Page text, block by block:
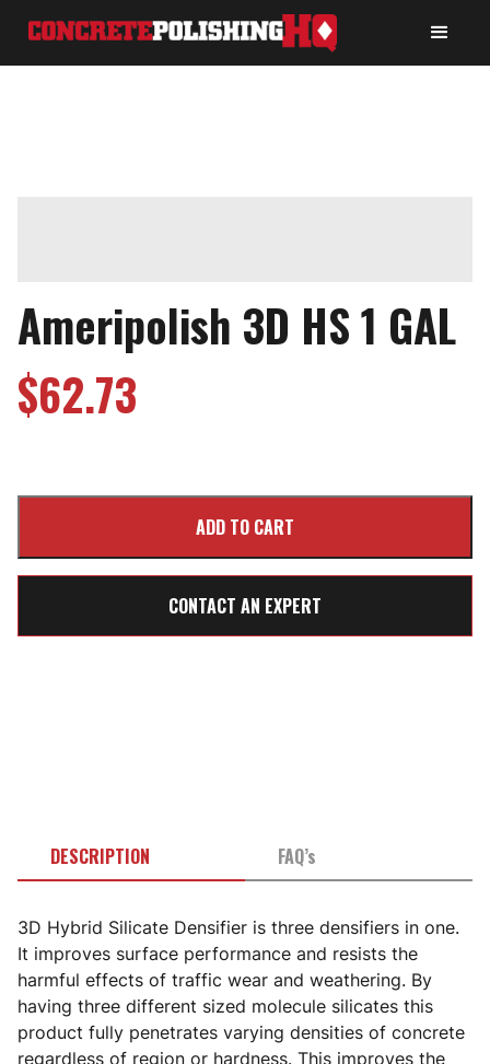
Ameripolish 3D HS 1 GAL
$62.73
CONTACT AN EXPERT
DESCRIPTION FAQ’s
3D Hybrid Silicate Densifier is three densifiers in one.
It improves surface performance and resists the
harmful effects of traffic wear and weathering. By
having three different sized molecule silicates this
product fully penetrates varying densities of concrete
regardless of region or hardness. This improves the